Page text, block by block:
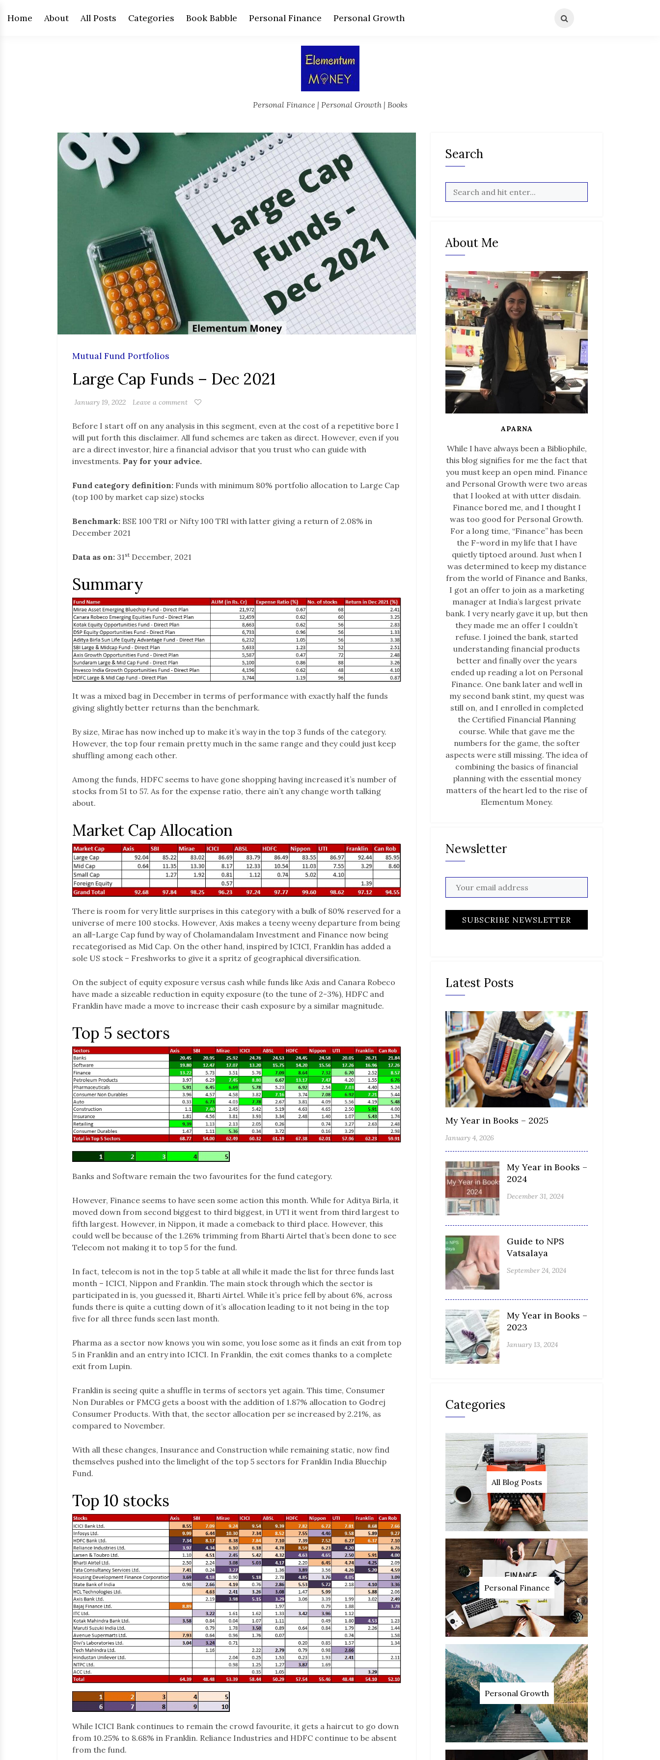
Home About All Posts Categories Book Babble Personal Finance Personal Growth
Personal Finance | Personal Growth | Books
Mutual Fund Portfolios
Large Cap Funds – Dec 2021
January 19, 2022 Leave a comment
Before I start off on any analysis in this segment, even at the cost of a repetitive bore I
will put forth this disclaimer. All fund schemes are taken as direct. However, even if you
are a direct investor, hire a financial advisor that you trust who can guide with
investments. Pay for your advice.
Fund category definition: Funds with minimum 80% portfolio allocation to Large Cap
(top 100 by market cap size) stocks
Benchmark: BSE 100 TRI or Nifty 100 TRI with latter giving a return of 2.08% in
December 2021
Data as on: 31st December, 2021
Summary
It was a mixed bag in December in terms of performance with exactly half the funds
giving slightly better returns than the benchmark.
By size, Mirae has now inched up to make it’s way in the top 3 funds of the category.
However, the top four remain pretty much in the same range and they could just keep
shuffling among each other.
Among the funds, HDFC seems to have gone shopping having increased it’s number of
stocks from 51 to 57. As for the expense ratio, there ain’t any change worth talking
about.
Market Cap Allocation
There is room for very little surprises in this category with a bulk of 80% reserved for a
universe of mere 100 stocks. However, Axis makes a teeny weeny departure from being
an all-Large Cap fund by way of Cholamandalam Investment and Finance now being
recategorised as Mid Cap. On the other hand, inspired by ICICI, Franklin has added a
sole US stock – Freshworks to give it a spritz of geographical diversification.
On the subject of equity exposure versus cash while funds like Axis and Canara Robeco
have made a sizeable reduction in equity exposure (to the tune of 2-3%), HDFC and
Franklin have made a move to increase their cash exposure by a similar magnitude.
Top 5 sectors
Banks and Software remain the two favourites for the fund category.
However, Finance seems to have seen some action this month. While for Aditya Birla, it
moved down from second biggest to third biggest, in UTI it went from third largest to
fifth largest. However, in Nippon, it made a comeback to third place. However, this
could well be because of the 1.26% trimming from Bharti Airtel that’s been done to see
Telecom not making it to top 5 for the fund.
In fact, telecom is not in the top 5 table at all while it made the list for three funds last
month – ICICI, Nippon and Franklin. The main stock through which the sector is
participated in is, you guessed it, Bharti Airtel. While it’s price fell by about 6%, across
funds there is quite a cutting down of it’s allocation leading to it not being in the top
five for all three funds seen last month.
Pharma as a sector now knows you win some, you lose some as it finds an exit from top
5 in Franklin and an entry into ICICI. In Franklin, the exit comes thanks to a complete
exit from Lupin.
Franklin is seeing quite a shuffle in terms of sectors yet again. This time, Consumer
Non Durables or FMCG gets a boost with the addition of 1.87% allocation to Godrej
Consumer Products. With that, the sector allocation per se increased by 2.21%, as
compared to November.
With all these changes, Insurance and Construction while remaining static, now find
themselves pushed into the limelight of the top 5 sectors for Franklin India Bluechip
Fund.
Top 10 stocks
While ICICI Bank continues to remain the crowd favourite, it gets a haircut to go down
from 10.25% to 8.68% in Franklin. Reliance Industries and HDFC continue to be absent
from the fund.
Search
About Me
APARNA
While I have always been a Bibliophile,
this blog signifies for me the fact that
you must keep an open mind. Finance
and Personal Growth were two areas
that I looked at with utter disdain.
Finance bored me, and I thought I
was too good for Personal Growth.
For a long time, “Finance” has been
the F-word in my life that I have
quietly tiptoed around. Just when I
was determined to keep my distance
from the world of Finance and Banks,
I got an offer to join as a marketing
manager at India’s largest private
bank. I very nearly gave it up, but then
they made me an offer I couldn’t
refuse. I joined the bank, started
understanding financial products
better and finally over the years
ended up reading a lot on Personal
Finance. One bank later and well in
my second bank stint, my quest was
still on, and I enrolled in completed
the Certified Financial Planning
course. While that gave me the
numbers for the game, the softer
aspects were still missing. The idea of
combining the basics of financial
planning with the essential money
matters of the heart led to the rise of
Elementum Money.
Newsletter
Latest Posts
My Year in Books – 2025
January 4, 2026
My Year in Books –
2024
December 31, 2024
Guide to NPS
Vatsalaya
September 24, 2024
My Year in Books –
2023
January 13, 2024
Categories
All Blog Posts
Personal Finance
Personal Growth